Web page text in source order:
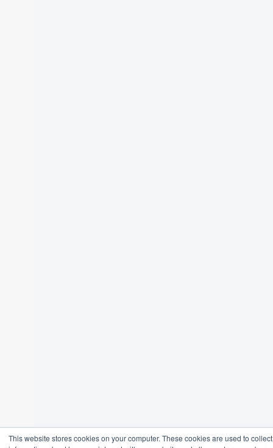
This website stores cookies on your computer. These cookies are used to collect